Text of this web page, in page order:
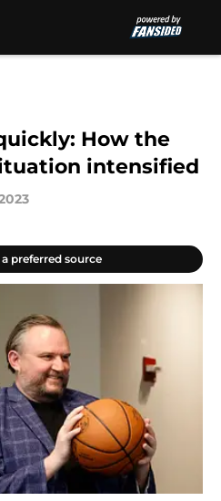
How the
intensified
preferred source